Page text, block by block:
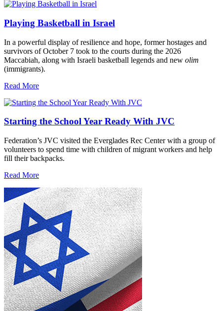
Playing Basketball in Israel
In a powerful display of resilience and hope, former hostages and
survivors of October 7 took to the courts during the 2026
Maccabiah, along with Israeli basketball legends and new olim
(immigrants).
Read More
Starting the School Year Ready With JVC
Federation’s JVC visited the Everglades Rec Center with a group of
volunteers to spend time with children of migrant workers and help
fill their backpacks.
Read More